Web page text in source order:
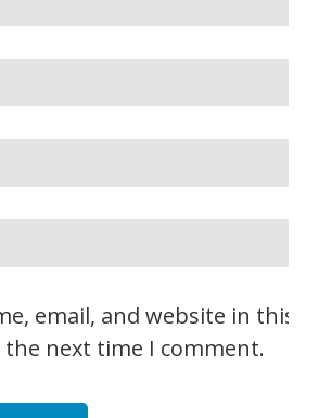
email, and website in this
next time I comment.